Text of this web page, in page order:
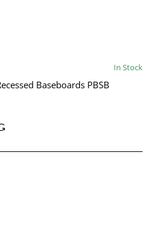
In Stock
Baseboards PBSB